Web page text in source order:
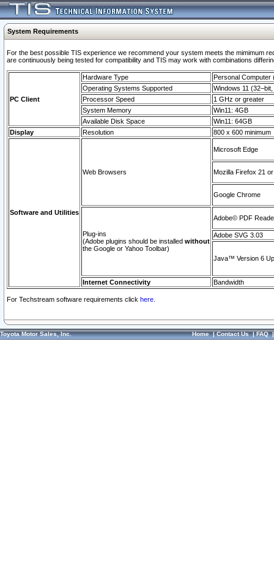
System Requirements
For the best possible TIS experience we recommend your system meets the mimimum
are continuously being tested for compatibility and TIS may work with combinations
PC Client
Hardware Type
Personal Computer
Operating Systems Supported
Windows 11
Processor Speed
1 GHz or greater
System Memory
Win11: 4GB
Available Disk Space
Win11: 64GB
Display
Resolution 800 x 600 minimum
Software and Utilities
Web Browsers
Microsoft Edge
Mozilla Firefox 21
Google Chrome
Plug-ins
(Adobe plugins should be installed without
the Google or Yahoo Toolbar)
Adobe© PDF
Adobe SVG 3.03
Java™ Version 6
Internet Connectivity Bandwidth
For Techstream software requirements click here.
Toyota Motor Sales, Inc. Home|Contact Us|FAQ